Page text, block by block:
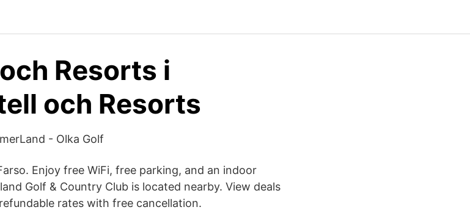
Resorts i
och Resorts
- Olka Golf
Enjoy free WiFi, free parking, and an indoor
Golf & Country Club is located nearby. View deals
rates with free cancellation.